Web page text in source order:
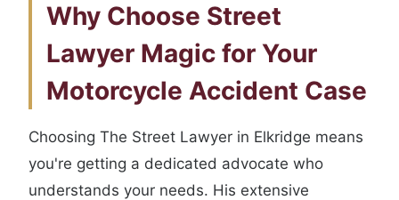
Why Choose Street
Lawyer Magic for Your
Motorcycle Accident Case
Choosing The Street Lawyer in Elkridge means
you're getting a dedicated advocate who
understands your needs. His extensive